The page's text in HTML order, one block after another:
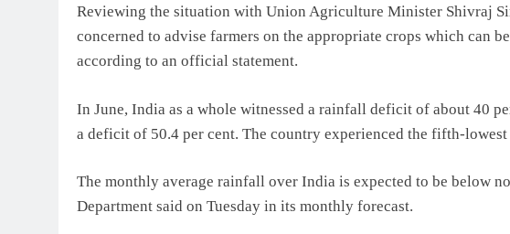
Reviewing the situation with Union Agriculture Minister Shivraj
concerned to advise farmers on the appropriate crops which can
according to an official statement.
In June, India as a whole witnessed a rainfall deficit of about 40
a deficit of 50.4 per cent. The country experienced the fifth-
The monthly average rainfall over India is expected to be below
Department said on Tuesday in its monthly forecast.